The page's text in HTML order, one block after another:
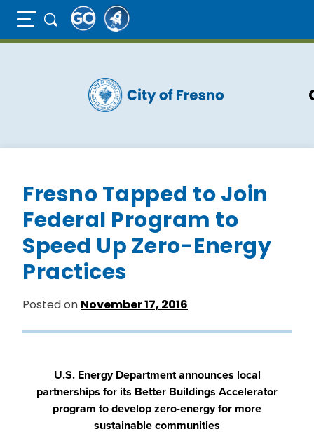
Full Page Mobile Menu Toggle
Fresno Tapped to Join
Federal Program to
Speed Up Zero-Energy
Practices
Posted on November 17, 2016
U.S. Energy Department announces local
partnerships for its Better Buildings Accelerator
program to develop zero-energy for more
sustainable communities